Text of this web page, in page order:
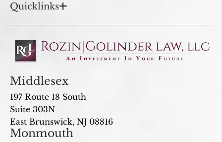
Quicklinks
Middlesex
197 Route 18 South
Suite 303N
East Brunswick, NJ 08816
Monmouth